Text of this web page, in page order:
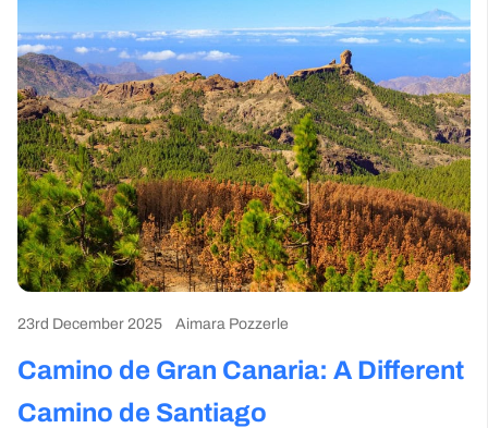
23rd December 2025 Aimara Pozzerle
Camino de Gran Canaria: A Different
Camino de Santiago